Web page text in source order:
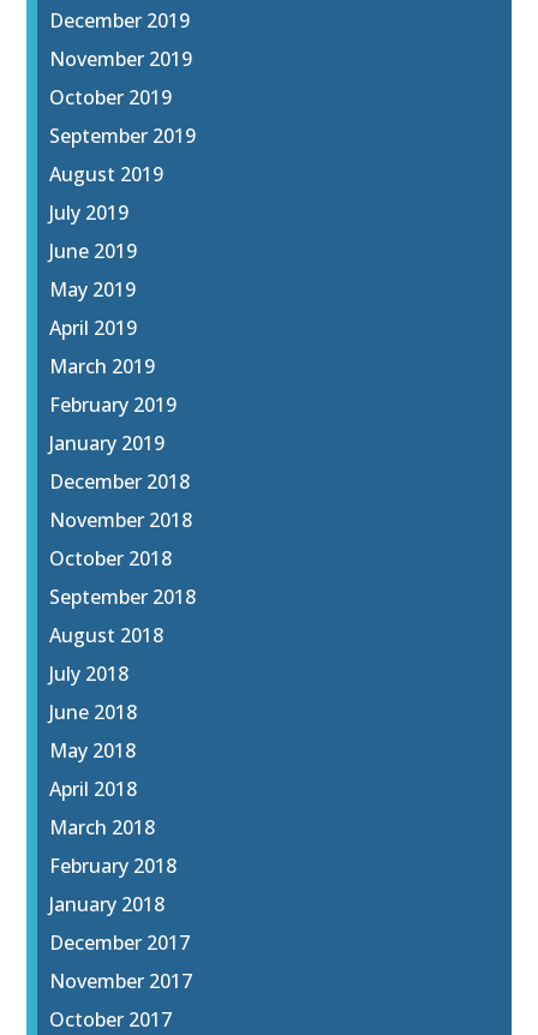
December 2019
November 2019
October 2019
September 2019
August 2019
July 2019
June 2019
May 2019
April 2019
March 2019
February 2019
January 2019
December 2018
November 2018
October 2018
September 2018
August 2018
July 2018
June 2018
May 2018
April 2018
March 2018
February 2018
January 2018
December 2017
November 2017
October 2017